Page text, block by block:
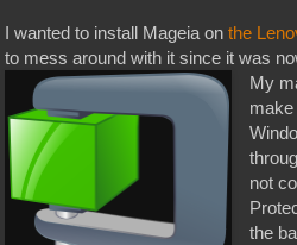
I wanted to install Mageia on the
to mess around with it since it was
My
make
not
the